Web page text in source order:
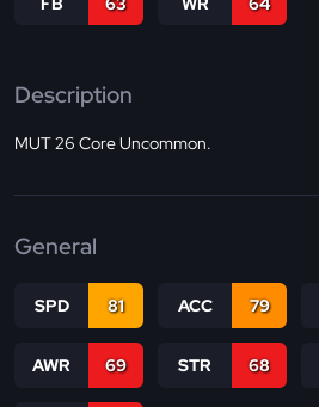
Description
MUT 26 Core Uncommon.
General
SPD 81 ACC 79
AWR 69 STR 68